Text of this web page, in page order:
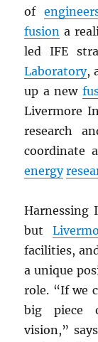
of
fusion a
led IFE
Laboratory,
up a new
Livermore
research
coordinate
energy
Harnessing
but
facilities,
a unique
role. “If we
big piece
vision,” says